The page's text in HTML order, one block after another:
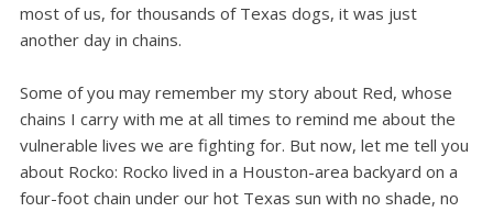
most of us, for thousands of Texas dogs, it was just
another day in chains.
Some of you may remember my story about Red, whose
chains I carry with me at all times to remind me about the
vulnerable lives we are fighting for. But now, let me tell you
about Rocko: Rocko lived in a Houston-area backyard on a
four-foot chain under our hot Texas sun with no shade, no